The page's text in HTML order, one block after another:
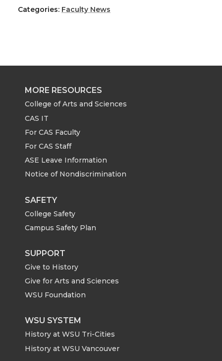
h
r
e
o
n
T
w
i
t
t
e
r
h
r
e
o
n
F
a
c
e
B
o
o
k
h
r
e
o
n
L
i
k
d
i
n
r
w
h
Categories: Faculty News
MORE RESOURCES
College of Arts and Sciences
CAS IT
For CAS Faculty
For CAS Staff
ASE Leave Information
Notice of Nondiscrimination
SAFETY
College Safety
Campus Safety Plan
SUPPORT
Give to History
Give for Arts and Sciences
WSU Foundation
WSU SYSTEM
History at WSU Tri-Cities
History at WSU Vancouver